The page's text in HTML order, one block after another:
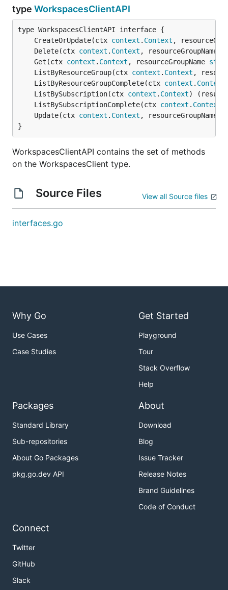
type WorkspacesClientAPI
	CreateOrUpdate(ctx
context . Context ,
	Delete(ctx
context . Context , resourceGroupName
	Get(ctx
context . Context , resourceGroupName
	ListByResourceGroup(ctx
context . Context ,
	ListByResourceGroupComplete(ctx
context . Context
	ListBySubscription(ctx
context . Context)
	ListBySubscriptionComplete(ctx
context . Context
	Update(ctx
context . Context , resourceGroupName
}
WorkspacesClientAPI contains the set of methods
on the WorkspacesClient type.
Source Files View all Source files
interfaces.go
Why Go
Use Cases
Case Studies
Get Started
Playground
Tour
Stack Overflow
Help
Packages
Standard Library
Sub-repositories
About Go Packages
pkg.go.dev API
About
Download
Blog
Issue Tracker
Release Notes
Brand Guidelines
Code of Conduct
Connect
Twitter
GitHub
Slack